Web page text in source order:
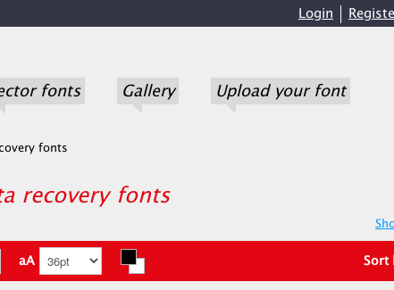
Login
fonts Gallery Upload your font
fonts
recovery fonts
aA Sort